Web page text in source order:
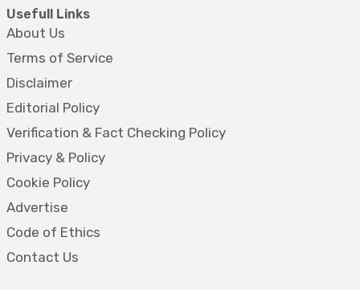
Usefull Links
About Us
Terms of Service
Disclaimer
Editorial Policy
Verification & Fact Checking Policy
Privacy & Policy
Cookie Policy
Advertise
Code of Ethics
Contact Us